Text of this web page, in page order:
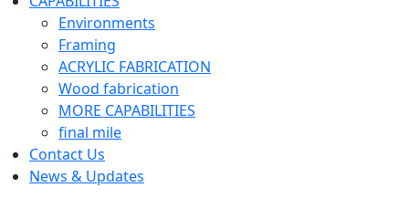
Environments
Framing
ACRYLIC FABRICATION
Wood fabrication
MORE CAPABILITIES
final mile
Contact Us
News & Updates